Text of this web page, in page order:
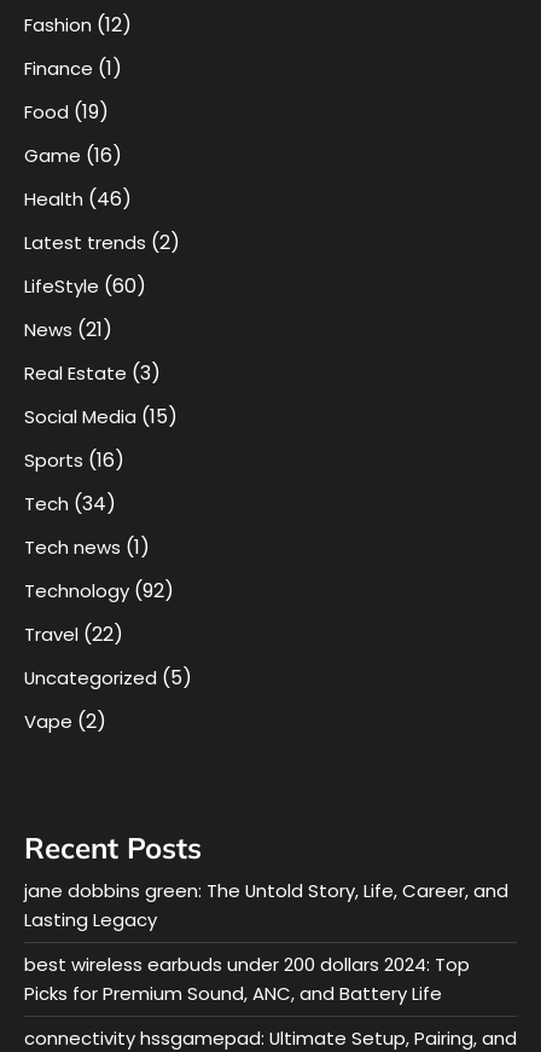
Fashion (12)
Finance (1)
Food (19)
Game (16)
Health (46)
Latest trends (2)
LifeStyle (60)
News (21)
Real Estate (3)
Social Media (15)
Sports (16)
Tech (34)
Tech news (1)
Technology (92)
Travel (22)
Uncategorized (5)
Vape (2)
Recent Posts
jane dobbins green: The Untold Story, Life, Career, and
Lasting Legacy
best wireless earbuds under 200 dollars 2024: Top
Picks for Premium Sound, ANC, and Battery Life
connectivity hssgamepad: Ultimate Setup, Pairing, and